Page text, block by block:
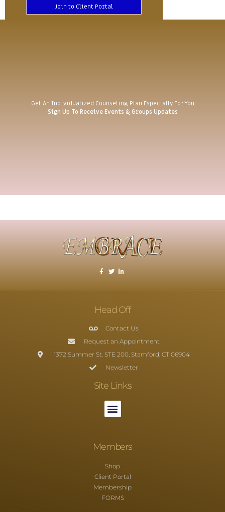
Join to Client Portal
Get An Individualized Counseling Plan Especially For You
Sign Up To Receive Events & Groups Updates
Head Off
Contact Us
Request an Appointment
1372 Summer St. STE 200, Stamford, CT 06904
Newsletter
Site Links
Members
Shop
Client Portal
Membership
FORMS